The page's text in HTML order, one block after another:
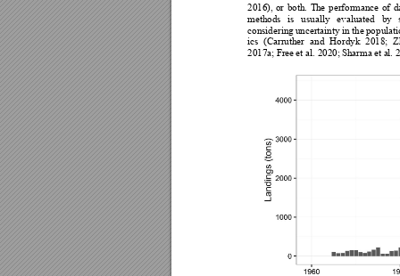
2016), or both. The performance of
methods is usually evaluated by
considering uncertainty in the po
ics (Carruther and Hordyk 2018;
2017a; Free et al. 2020; Sharma et al.